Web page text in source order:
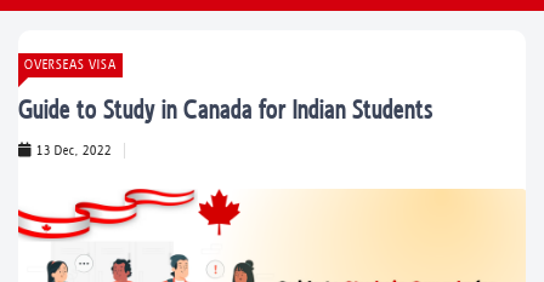
OVERSEAS VISA
Guide to Study in Canada for Indian Students
13 Dec, 2022